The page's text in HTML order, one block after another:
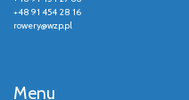
+48 91 454 28 16
rowery@wzp.pl
Menu